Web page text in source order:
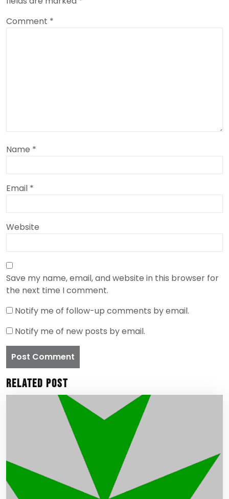
Comment *
Name *
Email *
Website
Save my name, email, and website in this browser for
the next time I comment.
Notify me of follow-up comments by email.
Notify me of new posts by email.
Related Post